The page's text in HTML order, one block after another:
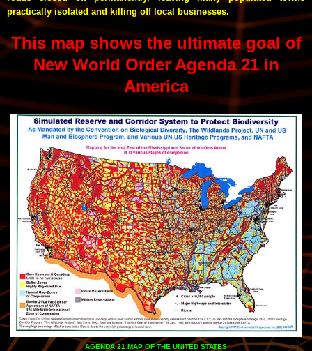
practically isolated and killing off local businesses.
This map shows the ultimate goal of
New World Order Agenda 21 in
America
AGENDA 21 MAP OF THE UNITED STATES